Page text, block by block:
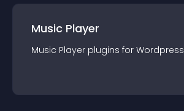
Music Player
Music Player plugins for Wordpress